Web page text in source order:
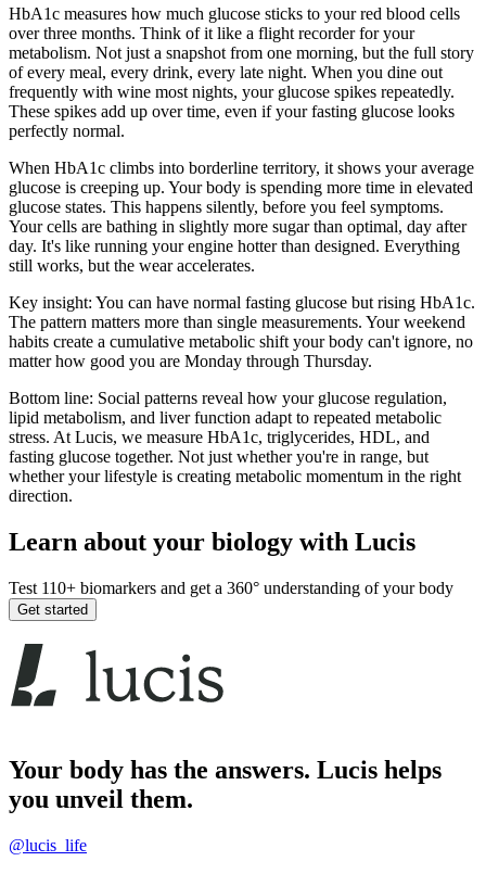
HbA1c measures how much glucose sticks to your red blood cells
over three months. Think of it like a flight recorder for your
metabolism. Not just a snapshot from one morning, but the full story
of every meal, every drink, every late night. When you dine out
frequently with wine most nights, your glucose spikes repeatedly.
These spikes add up over time, even if your fasting glucose looks
perfectly normal.
When HbA1c climbs into borderline territory, it shows your average
glucose is creeping up. Your body is spending more time in elevated
glucose states. This happens silently, before you feel symptoms.
Your cells are bathing in slightly more sugar than optimal, day after
day. It's like running your engine hotter than designed. Everything
still works, but the wear accelerates.
Key insight: You can have normal fasting glucose but rising HbA1c.
The pattern matters more than single measurements. Your weekend
habits create a cumulative metabolic shift your body can't ignore, no
matter how good you are Monday through Thursday.
Bottom line: Social patterns reveal how your glucose regulation,
lipid metabolism, and liver function adapt to repeated metabolic
stress. At Lucis, we measure HbA1c, triglycerides, HDL, and
fasting glucose together. Not just whether you're in range, but
whether your lifestyle is creating metabolic momentum in the right
direction.
Learn about your biology with Lucis
Test 110+ biomarkers and get a 360° understanding of your body
Get started
Your body has the answers. Lucis helps
you unveil them.
@lucis_life